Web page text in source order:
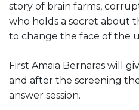
story of brain farms,
who holds a secret about
to change the face of the
First Amaia Bernaras will
and after the screening
answer session.